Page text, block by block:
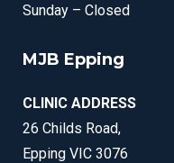
Sunday – Closed
MJB Epping
CLINIC ADDRESS
26 Childs Road,
Epping VIC 3076